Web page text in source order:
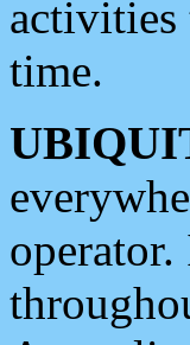
activities
time.